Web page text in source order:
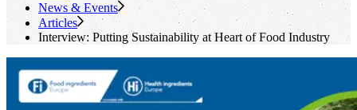
News & Events
Articles
Interview: Putting Sustainability at Heart of Food Industry